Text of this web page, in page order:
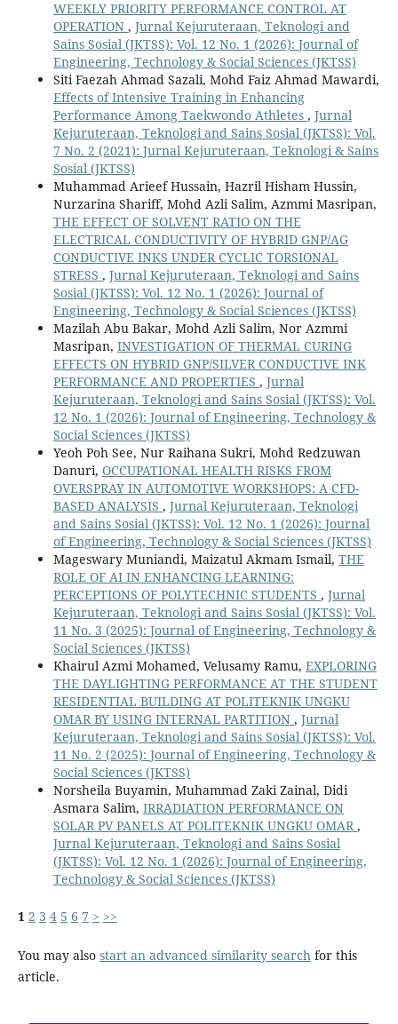
WEEKLY PRIORITY PERFORMANCE CONTROL AT
OPERATION , Jurnal Kejuruteraan, Teknologi and
Sains Sosial (JKTSS): Vol. 12 No. 1 (2026): Journal of
Engineering, Technology & Social Sciences (JKTSS)
Siti Faezah Ahmad Sazali, Mohd Faiz Ahmad Mawardi,
Effects of Intensive Training in Enhancing
Performance Among Taekwondo Athletes , Jurnal
Kejuruteraan, Teknologi and Sains Sosial (JKTSS): Vol.
7 No. 2 (2021): Jurnal Kejuruteraan, Teknologi & Sains
Sosial (JKTSS)
Muhammad Arieef Hussain, Hazril Hisham Hussin,
Nurzarina Shariff, Mohd Azli Salim, Azmmi Masripan,
THE EFFECT OF SOLVENT RATIO ON THE
ELECTRICAL CONDUCTIVITY OF HYBRID GNP/AG
CONDUCTIVE INKS UNDER CYCLIC TORSIONAL
STRESS , Jurnal Kejuruteraan, Teknologi and Sains
Sosial (JKTSS): Vol. 12 No. 1 (2026): Journal of
Engineering, Technology & Social Sciences (JKTSS)
Mazilah Abu Bakar, Mohd Azli Salim, Nor Azmmi
Masripan, INVESTIGATION OF THERMAL CURING
EFFECTS ON HYBRID GNP/SILVER CONDUCTIVE INK
PERFORMANCE AND PROPERTIES , Jurnal
Kejuruteraan, Teknologi and Sains Sosial (JKTSS): Vol.
12 No. 1 (2026): Journal of Engineering, Technology &
Social Sciences (JKTSS)
Yeoh Poh See, Nur Raihana Sukri, Mohd Redzuwan
Danuri, OCCUPATIONAL HEALTH RISKS FROM
OVERSPRAY IN AUTOMOTIVE WORKSHOPS: A CFD-
BASED ANALYSIS , Jurnal Kejuruteraan, Teknologi
and Sains Sosial (JKTSS): Vol. 12 No. 1 (2026): Journal
of Engineering, Technology & Social Sciences (JKTSS)
Mageswary Muniandi, Maizatul Akmam Ismail, THE
ROLE OF AI IN ENHANCING LEARNING:
PERCEPTIONS OF POLYTECHNIC STUDENTS , Jurnal
Kejuruteraan, Teknologi and Sains Sosial (JKTSS): Vol.
11 No. 3 (2025): Journal of Engineering, Technology &
Social Sciences (JKTSS)
Khairul Azmi Mohamed, Velusamy Ramu, EXPLORING
THE DAYLIGHTING PERFORMANCE AT THE STUDENT
RESIDENTIAL BUILDING AT POLITEKNIK UNGKU
OMAR BY USING INTERNAL PARTITION , Jurnal
Kejuruteraan, Teknologi and Sains Sosial (JKTSS): Vol.
11 No. 2 (2025): Journal of Engineering, Technology &
Social Sciences (JKTSS)
Norsheila Buyamin, Muhammad Zaki Zainal, Didi
Asmara Salim, IRRADIATION PERFORMANCE ON
SOLAR PV PANELS AT POLITEKNIK UNGKU OMAR,
Jurnal Kejuruteraan, Teknologi and Sains Sosial
(JKTSS): Vol. 12 No. 1 (2026): Journal of Engineering,
Technology & Social Sciences (JKTSS)
1 2 3 4 5 6 7 > >>
You may also start an advanced similarity searchfor this
article.